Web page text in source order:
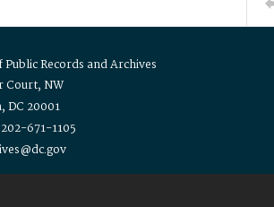
Public Records and Archives
Court, NW
DC 20001
671-1105